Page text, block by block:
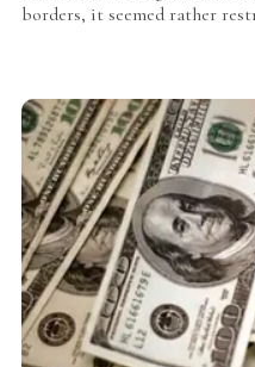
borders, it seemed rather